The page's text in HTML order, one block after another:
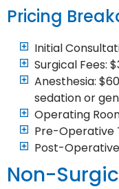
Pricing
Initial
Surgical Fees:
Anesthesia:
sedation or
Operating
Pre-Operative
Post-
Non-